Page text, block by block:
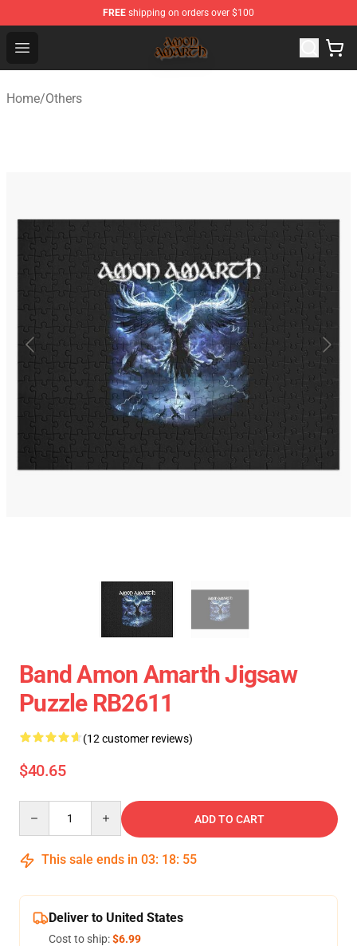
FREE shipping on orders over $100
Open menu
Amon Amarth Store - Official Amon Amarth
Home/Others
Band Amon Amarth Jigsaw
Puzzle RB2611
(12 customer reviews)
$40.65
ADD TO CART
This sale ends in 03: 18: 54
Deliver to United States
Cost to ship:$6.99